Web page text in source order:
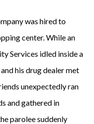
was hired to
center. While an
Services idled inside a
his drug dealer met
unexpectedly ran
and gathered in
parolee suddenly